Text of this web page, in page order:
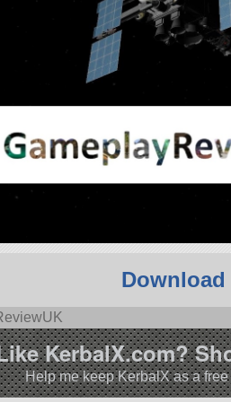
Download
KerbalX.com?
Help me keep KerbalX as a